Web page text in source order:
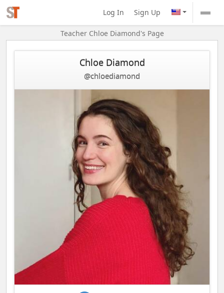
Log In Sign Up
Teacher Chloe Diamond's Page
Chloe Diamond
@chloediamond